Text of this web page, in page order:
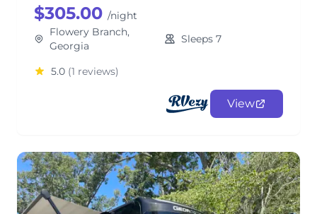
$305.00 /night
Flowery Branch,
Georgia
Sleeps 7
5.0 (1 reviews)
View